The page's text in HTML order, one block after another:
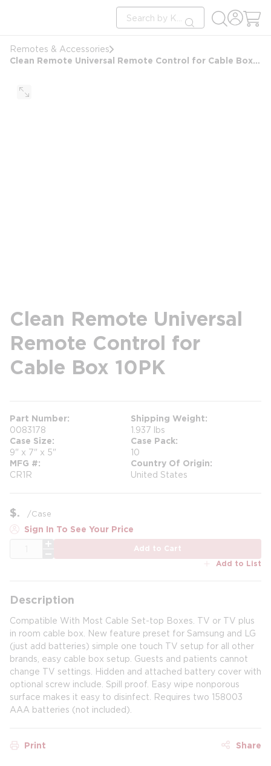
Site Search
submit search
Remotes & Accessories
Clean Remote Universal Remote Control for Cable Box 10PK
Clean Remote Universal
Remote Control for
Cable Box 10PK
Part Number
0083178
Shipping Weight
1.937 lbs
Case Size
9" x 7" x 5"
Case Pack
10
MFG #
CR1R
Country Of Origin
United States
$ /Case
Sign In To See Your Price
Add to Cart
Add to List
Description
Compatible With Most Cable Set-top Boxes. TV or TV plus
in room cable box. New feature preset for Samsung and LG
(just add batteries) simple one touch TV setup for all other
brands, easy cable box setup. Guests and patients cannot
change TV settings. Hidden and attached battery cover with
optional screw include. Spill proof. Easy wipe nonporous
surface makes it easy to disinfect. Requires two 158003
AAA batteries (not included).
Print Share